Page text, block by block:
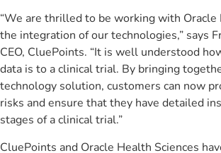
“We are thrilled to be working with Oracle
the integration of our technologies,” says
CEO, CluePoints. “It is well understood
data is to a clinical trial. By bringing
technology solution, customers can now
risks and ensure that they have detailed
stages of a clinical trial.”
CluePoints and Oracle Health Sciences